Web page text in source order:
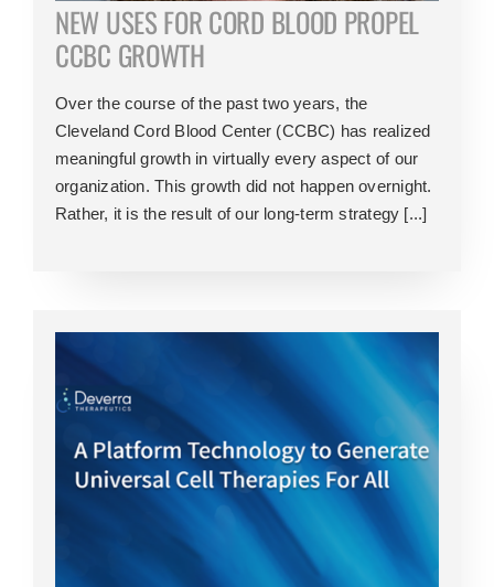
NEW USES FOR CORD BLOOD PROPEL
CCBC GROWTH
Over the course of the past two years, the
Cleveland Cord Blood Center (CCBC) has realized
meaningful growth in virtually every aspect of our
organization. This growth did not happen overnight.
Rather, it is the result of our long-term strategy [...]